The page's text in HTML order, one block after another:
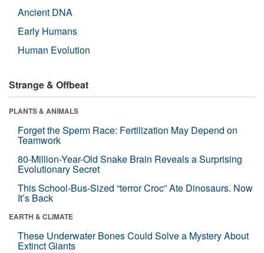
Ancient DNA
Early Humans
Human Evolution
Strange & Offbeat
PLANTS & ANIMALS
Forget the Sperm Race: Fertilization May Depend on
Teamwork
80-Million-Year-Old Snake Brain Reveals a Surprising
Evolutionary Secret
This School-Bus-Sized “terror Croc” Ate Dinosaurs. Now
It’s Back
EARTH & CLIMATE
These Underwater Bones Could Solve a Mystery About
Extinct Giants